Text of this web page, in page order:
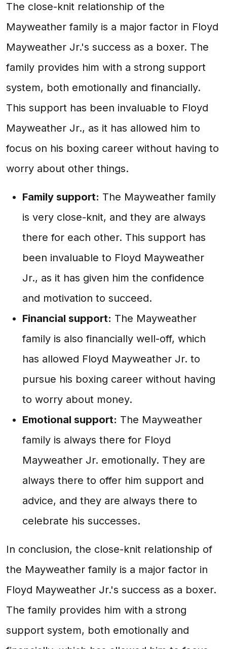
The close-knit relationship of the
Mayweather family is a major factor in Floyd
Mayweather Jr.'s success as a boxer. The
family provides him with a strong support
system, both emotionally and financially.
This support has been invaluable to Floyd
Mayweather Jr., as it has allowed him to
focus on his boxing career without having to
worry about other things.
Family support: The Mayweather family
is very close-knit, and they are always
there for each other. This support has
been invaluable to Floyd Mayweather
Jr., as it has given him the confidence
and motivation to succeed.
Financial support: The Mayweather
family is also financially well-off, which
has allowed Floyd Mayweather Jr. to
pursue his boxing career without having
to worry about money.
Emotional support: The Mayweather
family is always there for Floyd
Mayweather Jr. emotionally. They are
always there to offer him support and
advice, and they are always there to
celebrate his successes.
In conclusion, the close-knit relationship of
the Mayweather family is a major factor in
Floyd Mayweather Jr.'s success as a boxer.
The family provides him with a strong
support system, both emotionally and